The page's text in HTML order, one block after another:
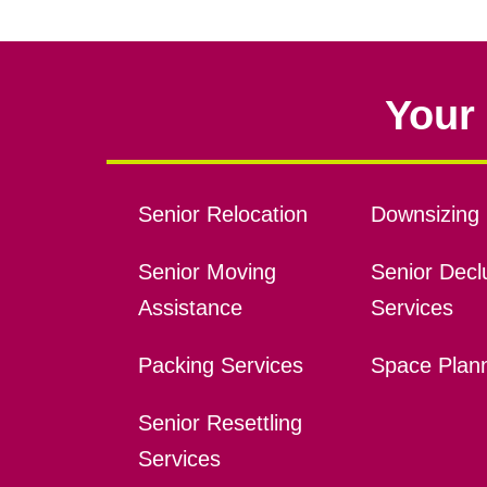
Senior Relocation
Senior Moving
Assistance
Packing Services
Senior Resettling
Services
Downsizing
Senior
Services
Space